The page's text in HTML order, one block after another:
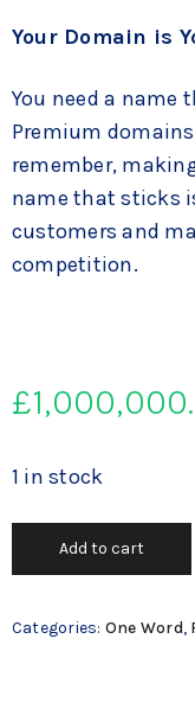
Your Domain is
You need a name
Premium
remember,
name that sticks
customers and
competition.
£
1 in stock
Add to cart
Categories: One Word,